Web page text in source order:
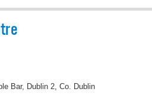
Bar, Dublin 2, Co. Dublin